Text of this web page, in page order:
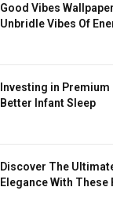
Good Vibes
Unbridle Vibes Of
Investing in
Better Infant Sleep
Discover The
Elegance With These